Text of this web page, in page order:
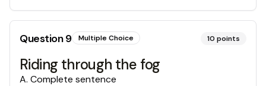
Question9 Multiple Choice 10 points
Riding through the fog
A. Complete sentence